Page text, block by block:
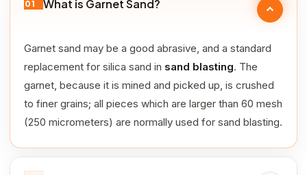
01 What is Garnet Sand?
Garnet sand may be a good abrasive, and a standard
replacement for silica sand in sand blasting. The
garnet, because it is mined and picked up, is crushed
to finer grains; all pieces which are larger than 60 mesh
(250 micrometers) are normally used for sand blasting.